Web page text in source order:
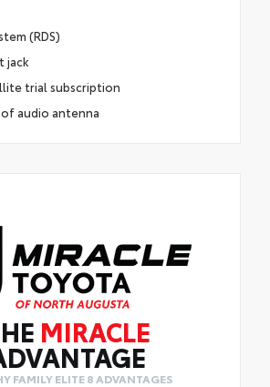
(RDS)
jack
trial subscription
audio antenna
MIRACLE
FAMILY ELITE 8 ADVANTAGES